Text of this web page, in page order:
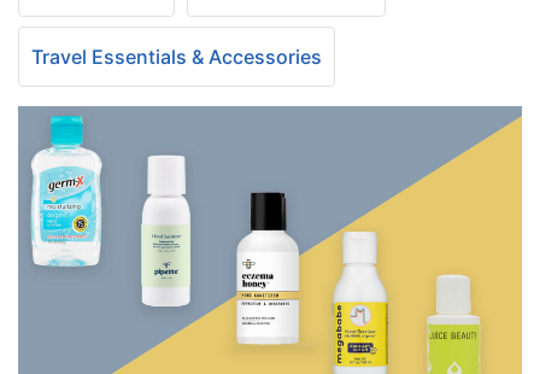
Travel Essentials & Accessories